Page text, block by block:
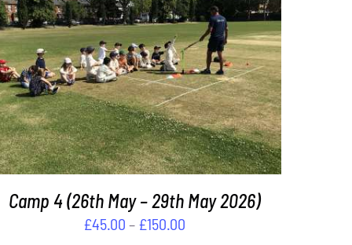
SELECT OPTIONSTHIS
PRODUCT
HAS
MULTIPLE
VARIANTS.
THE
OPTIONS
MAY
BE
CHOSEN
/ DETAILS
Camp 4 (26th May – 29th May 2026)
£45.00 – £150.00Price